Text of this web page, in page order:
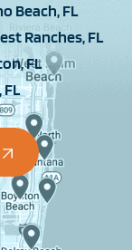
Beach, FL
Ranches, FL
FL